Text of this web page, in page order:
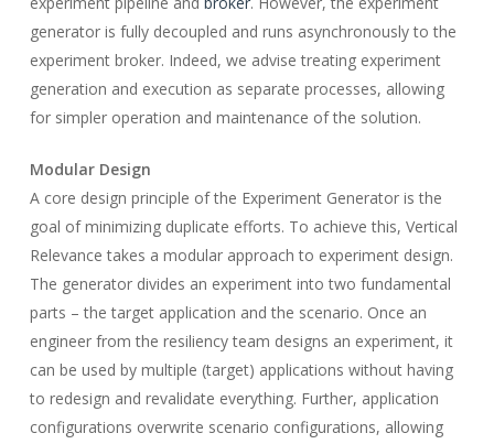
generator is fully decoupled and runs asynchronously to the
experiment broker. Indeed, we advise treating experiment
generation and execution as separate processes, allowing
for simpler operation and maintenance of the solution.
Modular Design
A core design principle of the Experiment Generator is the
goal of minimizing duplicate efforts. To achieve this, Vertical
Relevance takes a modular approach to experiment design.
The generator divides an experiment into two fundamental
parts – the target application and the scenario. Once an
engineer from the resiliency team designs an experiment, it
can be used by multiple (target) applications without having
to redesign and revalidate everything. Further, application
configurations overwrite scenario configurations, allowing